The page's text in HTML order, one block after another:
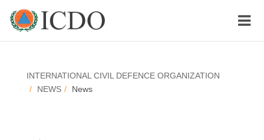
INTERNATIONAL CIVIL DEFENCE ORGANIZATION
NEWS
News